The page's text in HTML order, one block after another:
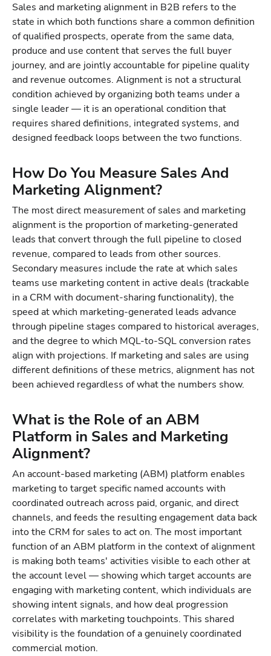
Sales and marketing alignment in B2B refers to the
state in which both functions share a common definition
of qualified prospects, operate from the same data,
produce and use content that serves the full buyer
journey, and are jointly accountable for pipeline quality
and revenue outcomes. Alignment is not a structural
condition achieved by organizing both teams under a
single leader — it is an operational condition that
requires shared definitions, integrated systems, and
designed feedback loops between the two functions.
How Do You Measure Sales And
Marketing Alignment?
The most direct measurement of sales and marketing
alignment is the proportion of marketing-generated
leads that convert through the full pipeline to closed
revenue, compared to leads from other sources.
Secondary measures include the rate at which sales
teams use marketing content in active deals (trackable
in a CRM with document-sharing functionality), the
speed at which marketing-generated leads advance
through pipeline stages compared to historical averages,
and the degree to which MQL-to-SQL conversion rates
align with projections. If marketing and sales are using
different definitions of these metrics, alignment has not
been achieved regardless of what the numbers show.
What is the Role of an ABM
Platform in Sales and Marketing
Alignment?
An account-based marketing (ABM) platform enables
marketing to target specific named accounts with
coordinated outreach across paid, organic, and direct
channels, and feeds the resulting engagement data back
into the CRM for sales to act on. The most important
function of an ABM platform in the context of alignment
is making both teams' activities visible to each other at
the account level — showing which target accounts are
engaging with marketing content, which individuals are
showing intent signals, and how deal progression
correlates with marketing touchpoints. This shared
visibility is the foundation of a genuinely coordinated
commercial motion.